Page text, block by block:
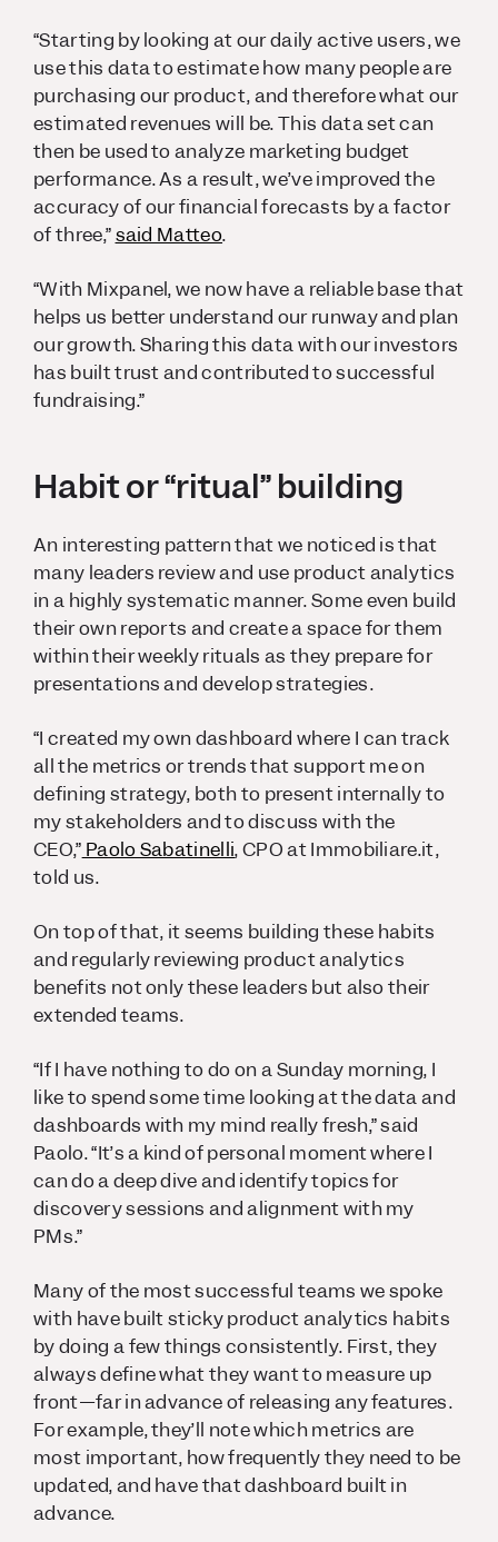
“Starting by looking at our daily active users, we
use this data to estimate how many people are
purchasing our product, and therefore what our
estimated revenues will be. This data set can
then be used to analyze marketing budget
performance. As a result, we’ve improved the
accuracy of our financial forecasts by a factor
of three,”said Matteo.
“With Mixpanel, we now have a reliable base that
helps us better understand our runway and plan
our growth. Sharing this data with our investors
has built trust and contributed to successful
fundraising.”
Habit or “ritual” building
An interesting pattern that we noticed is that
many leaders review and use product analytics
in a highly systematic manner. Some even build
their own reports and create a space for them
within their weekly rituals as they prepare for
presentations and develop strategies.
“I created my own dashboard where I can track
all the metrics or trends that support me on
defining strategy, both to present internally to
my stakeholders and to discuss with the
CEO,” Paolo Sabatinelli, CPO at Immobiliare.it,
told us.
On top of that, it seems building these habits
and regularly reviewing product analytics
benefits not only these leaders but also their
extended teams.
“If I have nothing to do on a Sunday morning, I
like to spend some time looking at the data and
dashboards with my mind really fresh,” said
Paolo. “It’s a kind of personal moment where I
can do a deep dive and identify topics for
discovery sessions and alignment with my
PMs.”
Many of the most successful teams we spoke
with have built sticky product analytics habits
by doing a few things consistently. First, they
always define what they want to measure up
front—far in advance of releasing any features.
For example, they’ll note which metrics are
most important, how frequently they need to be
updated, and have that dashboard built in
advance.